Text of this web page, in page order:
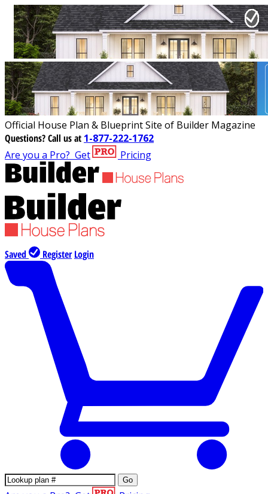
Official House Plan & Blueprint Site of Builder Magazine
Questions?Call us at 1-877-222-1762
Are you a Pro? Get Pricing
Saved Register Login
Go